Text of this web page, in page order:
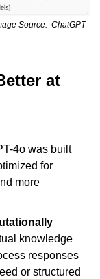
Source:  ChatGPT-
at
4o was built
for
more
knowledge
responses
or structured